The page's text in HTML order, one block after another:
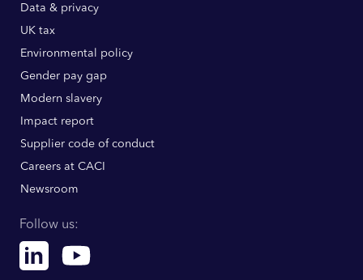
Data & privacy
UK tax
Environmental policy
Gender pay gap
Modern slavery
Impact report
Supplier code of conduct
Careers at CACI
Newsroom
Follow us:
Linkedin